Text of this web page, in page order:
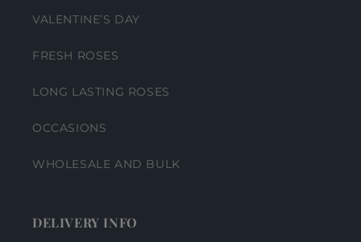
VALENTINE’S DAY
FRESH ROSES
LONG LASTING ROSES
OCCASIONS
WHOLESALE AND BULK
DELIVERY INFO